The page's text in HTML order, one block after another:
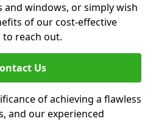
and windows, or simply wish
of our cost-effective
reach out.
Us
of achieving a flawless
and our experienced